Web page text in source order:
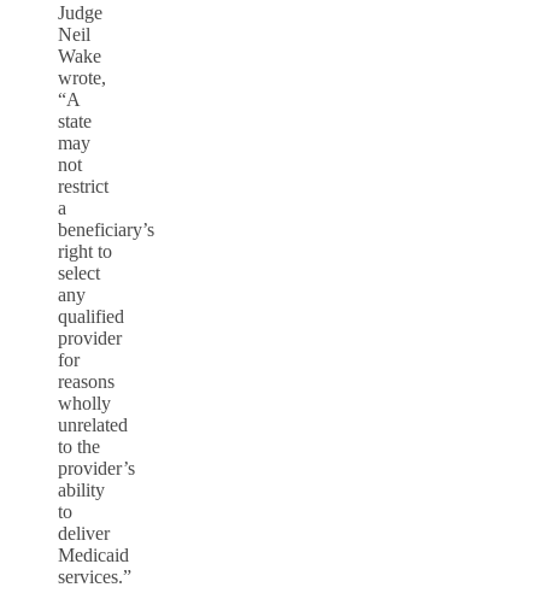
Judge
Neil
Wake
wrote,
“A
state
may
not
restrict
a
beneficiary’s
right to
select
any
qualified
provider
for
reasons
wholly
unrelated
to the
provider’s
ability
to
deliver
Medicaid
services.”